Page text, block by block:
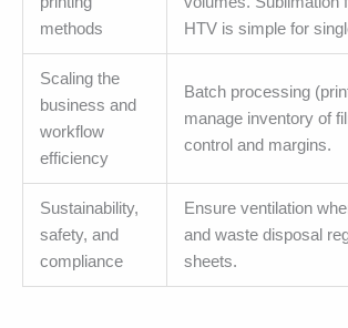
methods
HTV is simple for
Scaling the
business and
workflow
efficiency
Batch processing
manage inventory of
control and margins.
Sustainability,
safety, and
compliance
Ensure ventilation
and waste disposal
sheets.